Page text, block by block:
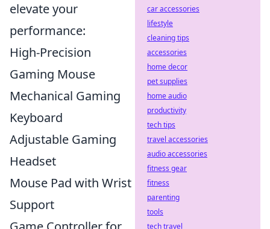
elevate your
performance:
High-Precision
Gaming Mouse
Mechanical Gaming
Keyboard
Adjustable Gaming
Headset
Mouse Pad with Wrist
Support
car accessories
lifestyle
cleaning tips
accessories
home decor
pet supplies
home audio
productivity
tech tips
travel accessories
audio accessories
fitness gear
fitness
parenting
tools
tech travel